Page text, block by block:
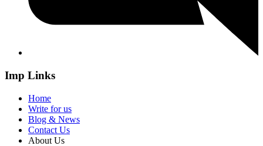
Imp Links
Home
Write for us
Blog & News
Contact Us
About Us